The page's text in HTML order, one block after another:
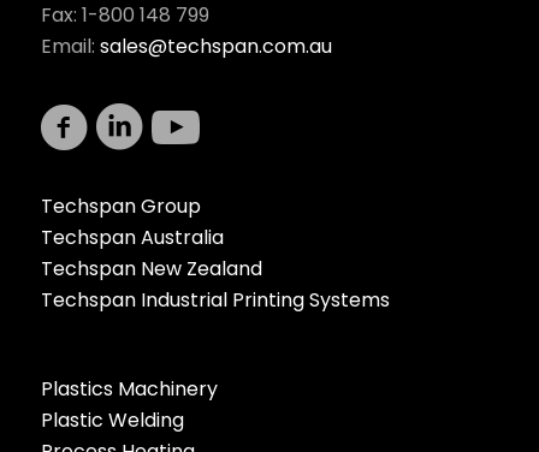
Fax: 1-800 148 799
Email: sales@techspan.com.au
Techspan Group
Techspan Australia
Techspan New Zealand
Techspan Industrial Printing Systems
Plastics Machinery
Plastic Welding